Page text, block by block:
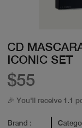
CD
ICONIC SET
$55
🎉 You'll receive 1.1
Brand :